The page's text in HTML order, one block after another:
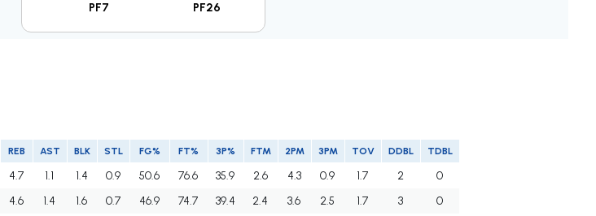
PF7
PF26
REB AST BLK STL FG% FT% 3P% FTM 2PM 3PM TOV DDBL TDBL
4.7 1.1 1.4 0.9 50.6 76.6 35.9 2.6 4.3 0.9 1.7 2
0
4.6 1.4 1.6 0.7 46.9 74.7 39.4 2.4 3.6 2.5 1.7 3
0